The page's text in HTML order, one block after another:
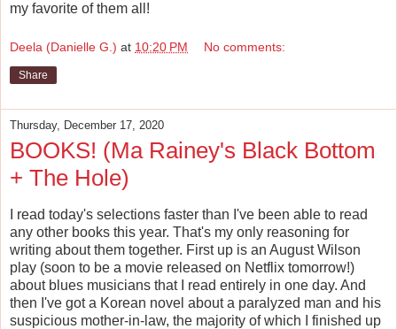
my favorite of them all!
Deela (Danielle G.) at 10:20 PM No comments:
Share
Thursday, December 17, 2020
BOOKS! (Ma Rainey's Black Bottom
+ The Hole)
I read today's selections faster than I've been able to read
any other books this year. That's my only reasoning for
writing about them together. First up is an August Wilson
play (soon to be a movie released on Netflix tomorrow!)
about blues musicians that I read entirely in one day. And
then I've got a Korean novel about a paralyzed man and his
suspicious mother-in-law, the majority of which I finished up